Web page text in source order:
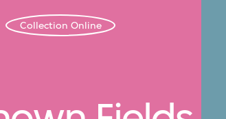
Collection Online